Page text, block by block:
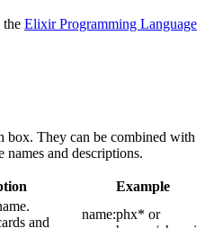
the Elixir Programming Language
box. They can be combined with
names and descriptions.
Example
and
name:phx* or